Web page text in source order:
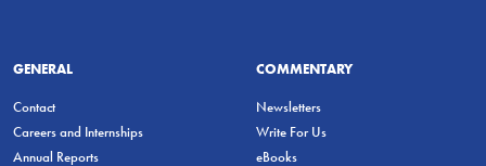
GENERAL
Contact
Careers and Internships
Annual Reports
COMMENTARY
Newsletters
Write For Us
eBooks